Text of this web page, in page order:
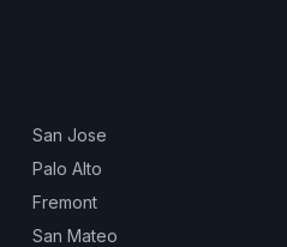
San Jose
Palo Alto
Fremont
San Mateo